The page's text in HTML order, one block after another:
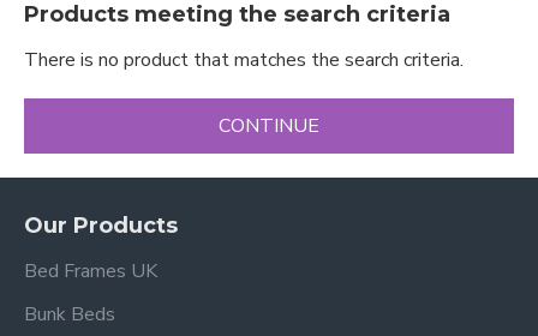
Products meeting the search criteria
There is no product that matches the search criteria.
CONTINUE
Our Products
Bed Frames UK
Bunk Beds